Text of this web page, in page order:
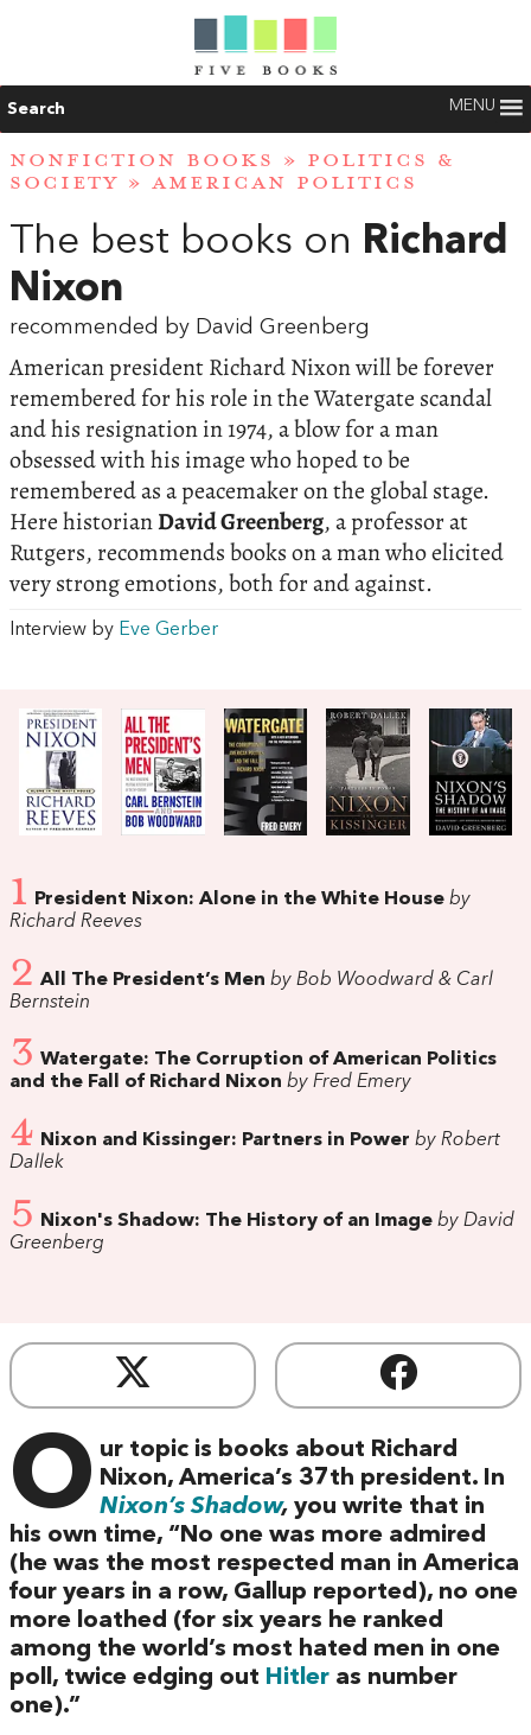
Search MENU
NONFICTION BOOKS » POLITICS &
SOCIETY » AMERICAN POLITICS
The best books on Richard
Nixon
recommended by David Greenberg
American president Richard Nixon will be forever
remembered for his role in the Watergate scandal
and his resignation in 1974, a blow for a man
obsessed with his image who hoped to be
remembered as a peacemaker on the global stage.
Here historianDavid Greenberg, a professor at
Rutgers, recommends books on a man who elicited
very strong emotions, both for and against.
Interview by Eve Gerber
1 President Nixon: Alone in the White House by
Richard Reeves
2 All The President’s Men by Bob Woodward & Carl
Bernstein
3 Watergate: The Corruption of American Politics
and the Fall of Richard Nixon by Fred Emery
4 Nixon and Kissinger: Partners in Power by Robert
Dallek
5 Nixon's Shadow: The History of an Image by David
Greenberg
O ur topic is books about Richard
Nixon, America’s 37th president. In
Nixon’s Shadow, you write that in
his own time, “No one was more admired
(he was the most respected man in America
four years in a row, Gallup reported), no one
more loathed (for six years he ranked
among the world’s most hated men in one
poll, twice edging out Hitler as number
one).”